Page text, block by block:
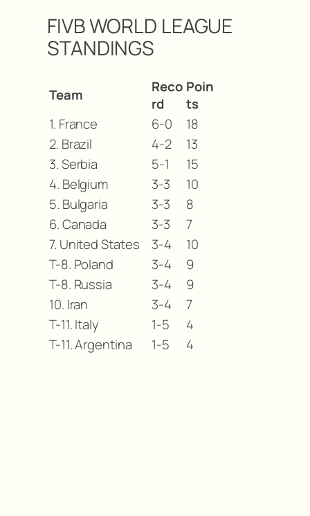
FIVB WORLD LEAGUE
STANDINGS
Team
Reco
rd
Poin
ts
1. France
6-0
18
2. Brazil
4-2
13
3. Serbia
5-1
15
4. Belgium
3-3
10
5. Bulgaria
3-3
8
6. Canada
3-3
7
7. United States
3-4
10
T-8. Poland
3-4
9
T-8. Russia
3-4
9
10. Iran
3-4
7
T-11. Italy
1-5
4
T-11. Argentina
1-5 4